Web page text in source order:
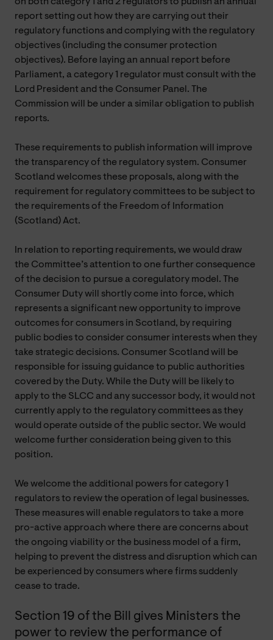
report setting out how they are carrying out their
regulatory functions and complying with the regulatory
objectives (including the consumer protection
objectives). Before laying an annual report before
Parliament, a category 1 regulator must consult with the
Lord President and the Consumer Panel. The
Commission will be under a similar obligation to publish
reports.
These requirements to publish information will improve
the transparency of the regulatory system. Consumer
Scotland welcomes these proposals, along with the
requirement for regulatory committees to be subject to
the requirements of the Freedom of Information
(Scotland) Act.
In relation to reporting requirements, we would draw
the Committee’s attention to one further consequence
of the decision to pursue a coregulatory model. The
Consumer Duty will shortly come into force, which
represents a significant new opportunity to improve
outcomes for consumers in Scotland, by requiring
public bodies to consider consumer interests when they
take strategic decisions. Consumer Scotland will be
responsible for issuing guidance to public authorities
covered by the Duty. While the Duty will be likely to
apply to the SLCC and any successor body, it would not
currently apply to the regulatory committees as they
would operate outside of the public sector. We would
welcome further consideration being given to this
position.
We welcome the additional powers for category 1
regulators to review the operation of legal businesses.
These measures will enable regulators to take a more
pro-active approach where there are concerns about
the ongoing viability or the business model of a firm,
helping to prevent the distress and disruption which can
be experienced by consumers where firms suddenly
cease to trade.
Section 19 of the Bill gives Ministers the
power to review the performance of